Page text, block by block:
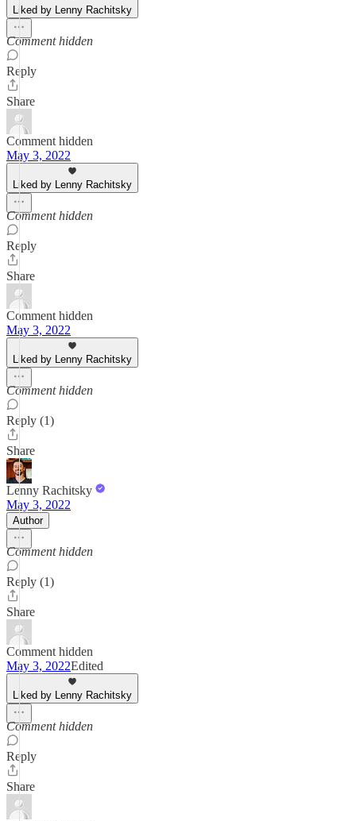
Liked by Lenny Rachitsky
Comment hidden
Reply
Share
Comment hidden
May 3, 2022
Liked by Lenny Rachitsky
Comment hidden
Reply
Share
Comment hidden
May 3, 2022
Liked by Lenny Rachitsky
Comment hidden
Reply (1)
Share
Lenny Rachitsky
May 3, 2022
Author
Comment hidden
Reply (1)
Share
Comment hidden
May 3, 2022Edited
Liked by Lenny Rachitsky
Comment hidden
Reply
Share